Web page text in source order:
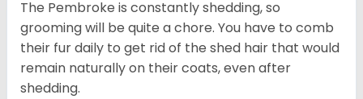
The Pembroke is constantly shedding, so
grooming will be quite a chore. You have to comb
their fur daily to get rid of the shed hair that would
remain naturally on their coats, even after
shedding.